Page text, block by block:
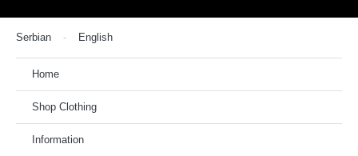
Home
Shop Clothing
Information
Serbian English